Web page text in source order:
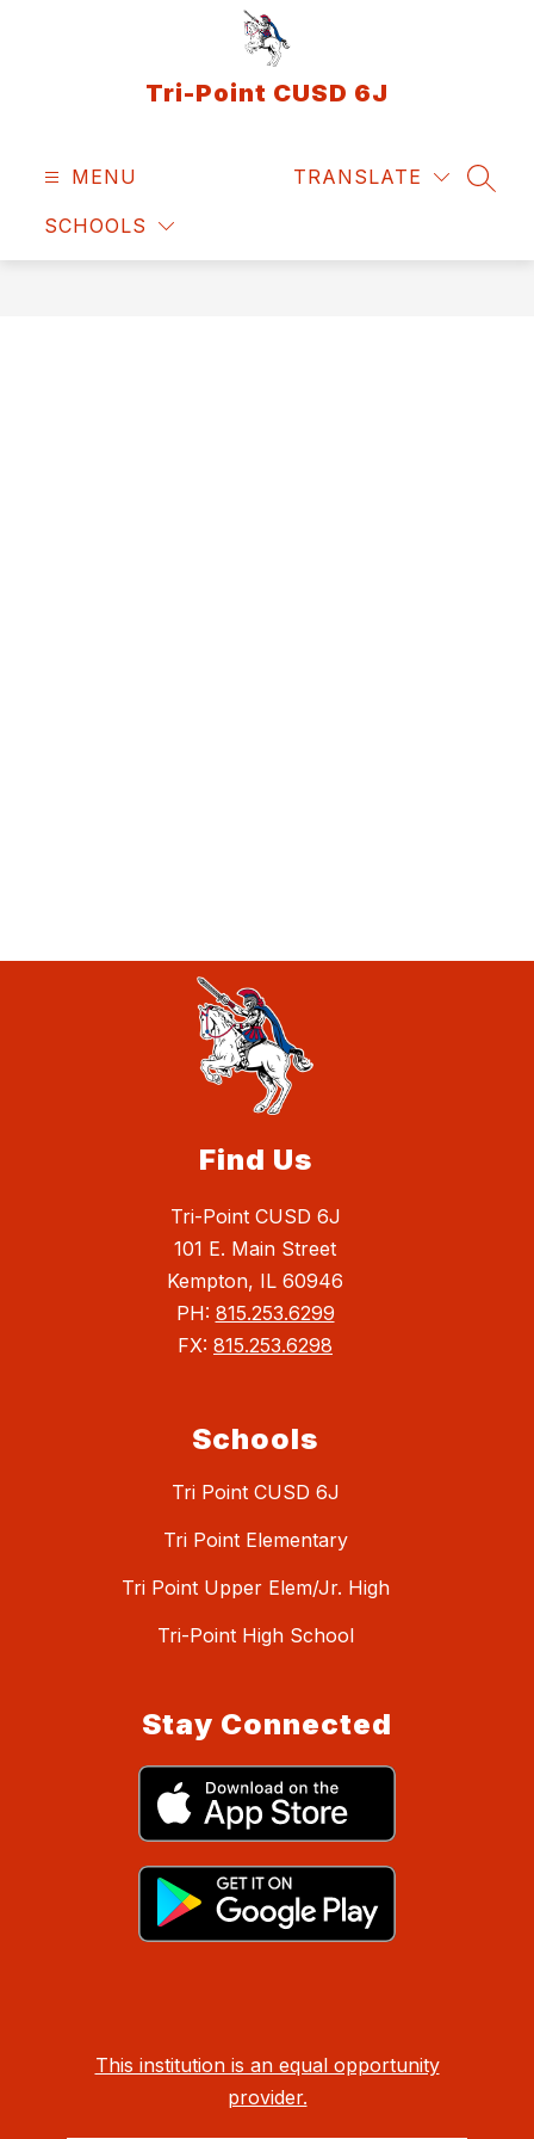
Tri-Point CUSD 6J
MENU
SCHOOLS
TRANSLATE
Find Us
Tri-Point CUSD 6J
101 E. Main Street
Kempton, IL 60946
PH: 815.253.6299
FX: 815.253.6298
Schools
Tri Point CUSD 6J
Tri Point Elementary
Tri Point Upper Elem/Jr. High
Tri-Point High School
Stay Connected
This institution is an equal opportunity
provider.